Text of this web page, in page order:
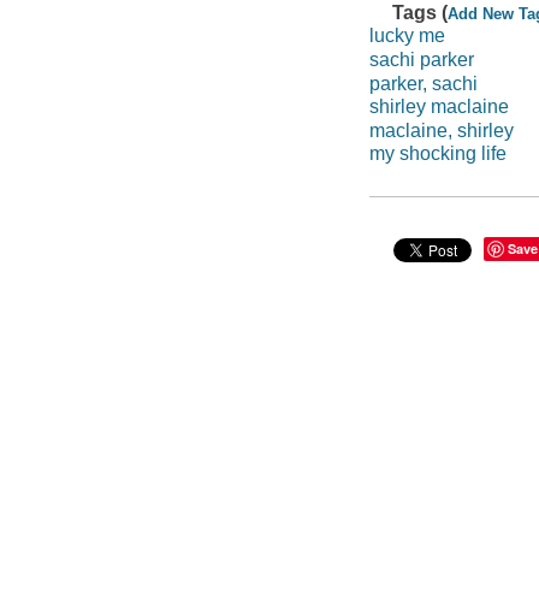
Tags (Add New
lucky me
sachi parker
parker, sachi
shirley maclaine
maclaine, shirley
my shocking life
Save